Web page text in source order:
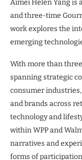
Aimei Helen Yang is
and three-time
work explores the
emerging
With more than
spanning strategic
consumer
and brands across
technology and
within WPP and
narratives and
forms of